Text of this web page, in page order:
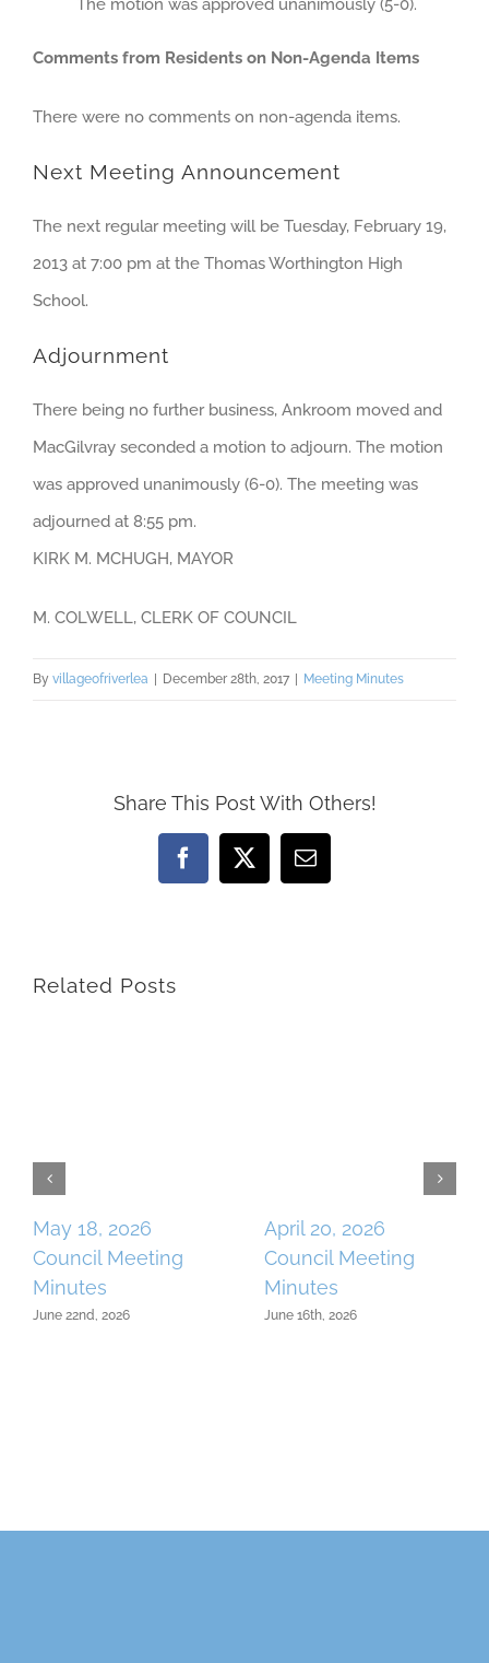
Comments from Residents on Non-Agenda Items
There were no comments on non-agenda items.
Next Meeting Announcement
The next regular meeting will be Tuesday, February 19,
2013 at 7:00 pm at the Thomas Worthington High
School.
Adjournment
There being no further business, Ankroom moved and
MacGilvray seconded a motion to adjourn. The motion
was approved unanimously (6-0). The meeting was
adjourned at 8:55 pm.
KIRK M. MCHUGH, MAYOR
M. COLWELL, CLERK OF COUNCIL
By villageofriverlea December 28th, 2017 Meeting Minutes
Share This Post With Others!
Facebook
X Email
Related Posts
May 18, 2026
Council Meeting
Minutes
June 22nd, 2026
April 20, 2026
Council Meeting
Minutes
June 16th, 2026